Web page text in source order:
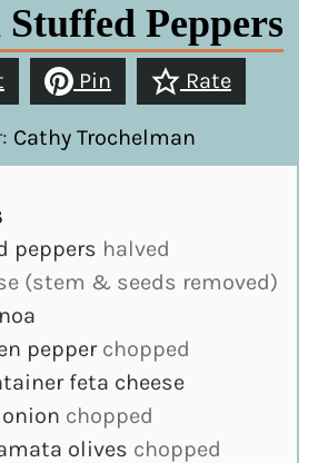
Peppers
Pin Rate
Cathy Trochelman
peppers halved
(stem & seeds removed)
pepper chopped
feta cheese
chopped
olives chopped